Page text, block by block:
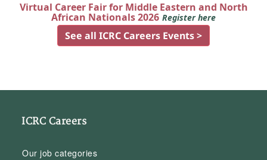
Virtual Career Fair for Middle Eastern and North
African Nationals 2026 Register here
See all ICRC Careers Events >
ICRC Careers
Our job categories